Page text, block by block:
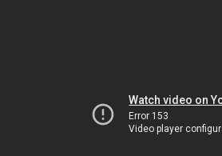
Watch video on
Error 153
Video player